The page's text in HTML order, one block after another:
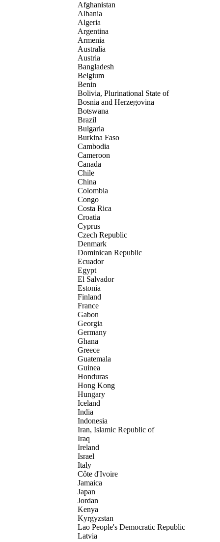
Afghanistan
Albania
Algeria
Argentina
Armenia
Australia
Austria
Bangladesh
Belgium
Benin
Bolivia, Plurinational State of
Bosnia and Herzegovina
Botswana
Brazil
Bulgaria
Burkina Faso
Cambodia
Cameroon
Canada
Chile
China
Colombia
Congo
Costa Rica
Croatia
Cyprus
Czech Republic
Denmark
Dominican Republic
Ecuador
Egypt
El Salvador
Estonia
Finland
France
Gabon
Georgia
Germany
Ghana
Greece
Guatemala
Guinea
Honduras
Hong Kong
Hungary
Iceland
India
Indonesia
Iran, Islamic Republic of
Iraq
Ireland
Israel
Italy
Côte d'Ivoire
Jamaica
Japan
Jordan
Kenya
Kyrgyzstan
Lao People's Democratic Republic
Latvia